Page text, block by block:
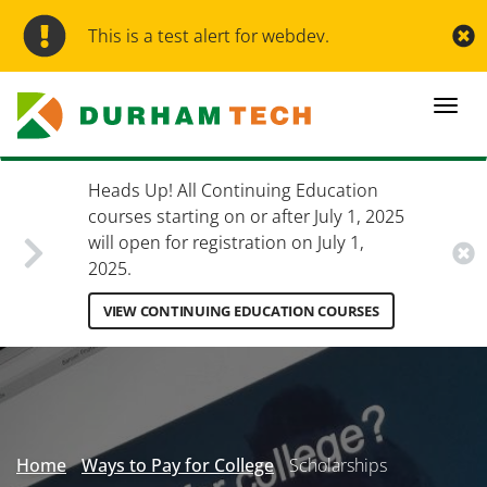
Skip
main
This is a test alert for webdev.
Heads Up! All Continuing Education
courses starting on or after July 1, 2025
will open for registration on July 1,
2025.
VIEW CONTINUING EDUCATION COURSES
Secondary
Menu
Home Ways to Pay for College Scholarships